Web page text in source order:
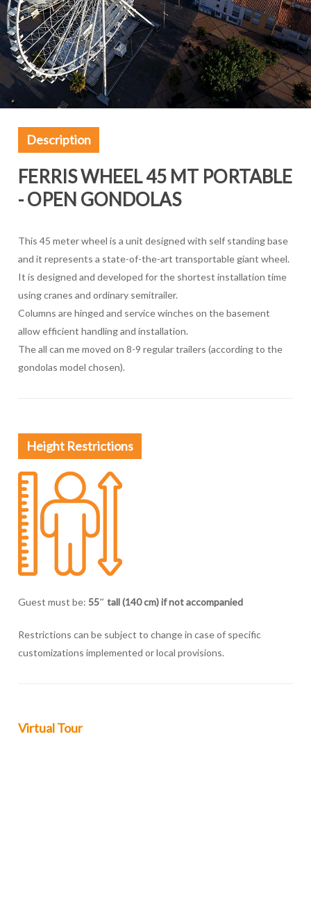
Description
FERRIS WHEEL 45 MT PORTABLE
- OPEN GONDOLAS
This 45 meter wheel is a unit designed with self standing base
and it represents a state-of-the-art transportable giant wheel.
It is designed and developed for the shortest installation time
using cranes and ordinary semitrailer.
Columns are hinged and service winches on the basement
allow efficient handling and installation.
The all can me moved on 8-9 regular trailers (according to the
gondolas model chosen).
Height Restrictions
Guest must be: 55″ tall (140 cm) if not accompanied
Restrictions can be subject to change in case of specific
customizations implemented or local provisions.
Virtual Tour